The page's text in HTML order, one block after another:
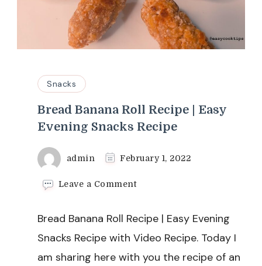
Snacks
Bread Banana Roll Recipe | Easy
Evening Snacks Recipe
admin February 1, 2022
Leave a Commenton
Roll
Recipe
Easy
Bread Banana Roll Recipe | Easy Evening
Snacks Recipe with Video Recipe. Today I
am sharing here with you the recipe of an